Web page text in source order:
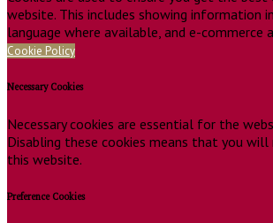
website. This includes showing information
language where available, and e-commerce
Cookie Policy
Necessary Cookies
Necessary cookies are essential for the
Disabling these cookies means that you
this website.
Preference Cookies